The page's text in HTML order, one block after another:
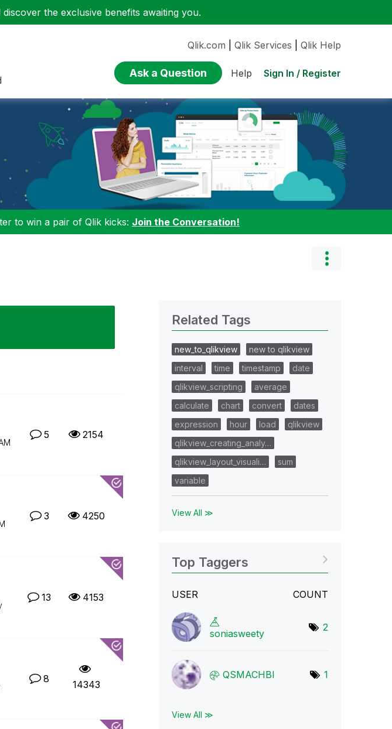
discover the exclusive benefits awaiting you.
Qlik.com Qlik Services Qlik Help
Ask a Question Help Sign In / Register
to win a pair of Qlik kicks: Join the Conversation!
5 2154
3 4250
13 4153
8 14343
Related Tags
new_to_qlikview
new to qlikview
interval
time timestamp
date
qlikview_scripting
average
calculate
chart convert
dates
expression
hour load
qlikview
qlikview_creating_analy…
qlikview_layout_visuali…
sum
variable
View All ≫
Top Taggers
USER COUNT
soniasweety
2
QSMACHBI 1
View All ≫